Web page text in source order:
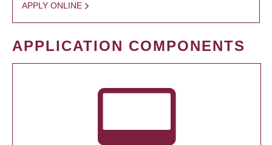
APPLY ONLINE
APPLICATION COMPONENTS